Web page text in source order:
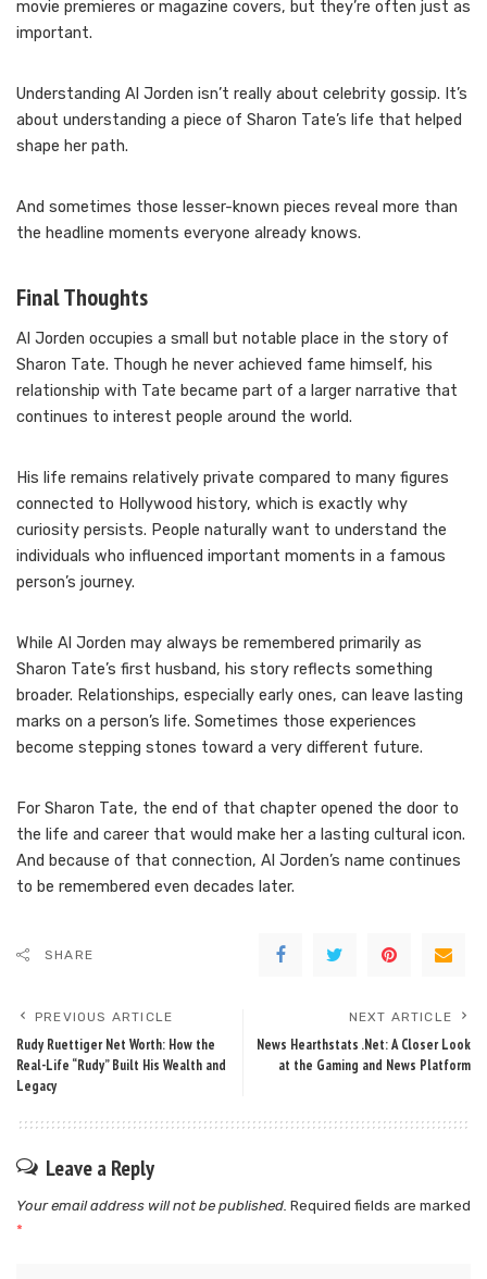
movie premieres or magazine covers, but they’re often just as
important.
Understanding Al Jorden isn’t really about celebrity gossip. It’s
about understanding a piece of Sharon Tate’s life that helped
shape her path.
And sometimes those lesser-known pieces reveal more than
the headline moments everyone already knows.
Final Thoughts
Al Jorden occupies a small but notable place in the story of
Sharon Tate. Though he never achieved fame himself, his
relationship with Tate became part of a larger narrative that
continues to interest people around the world.
His life remains relatively private compared to many figures
connected to Hollywood history, which is exactly why
curiosity persists. People naturally want to understand the
individuals who influenced important moments in a famous
person’s journey.
While Al Jorden may always be remembered primarily as
Sharon Tate’s first husband, his story reflects something
broader. Relationships, especially early ones, can leave lasting
marks on a person’s life. Sometimes those experiences
become stepping stones toward a very different future.
For Sharon Tate, the end of that chapter opened the door to
the life and career that would make her a lasting cultural icon.
And because of that connection, Al Jorden’s name continues
to be remembered even decades later.
SHARE
PREVIOUS ARTICLE
Rudy Ruettiger Net Worth: How the
Real-Life “Rudy” Built His Wealth and
Legacy
NEXT ARTICLE
News Hearthstats .Net: A Closer Look
at the Gaming and News Platform
Leave a Reply
Your email address will not be published. Required fields are marked
*